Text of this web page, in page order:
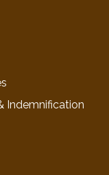
Indemnification